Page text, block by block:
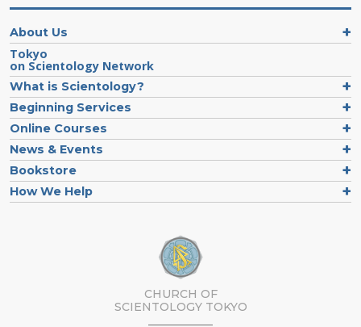
About Us
Tokyo
on Scientology Network
What is Scientology?
Beginning Services
Online Courses
News & Events
Bookstore
How We Help
CHURCH OF
SCIENTOLOGY TOKYO